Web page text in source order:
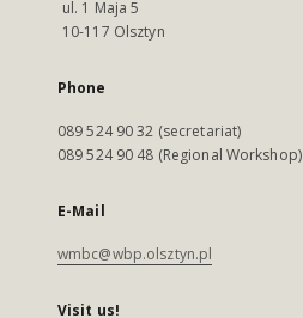
ul. 1 Maja 5
10-117 Olsztyn
Phone
089 524 90 32 (secretariat)
089 524 90 48 (Regional Workshop)
E-Mail
wmbc@wbp.olsztyn.pl
Visit us!